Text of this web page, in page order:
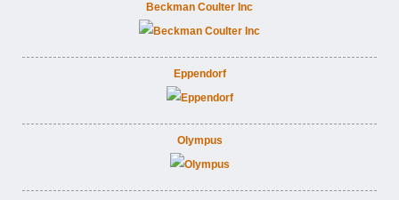
Beckman Coulter Inc
Eppendorf
Olympus